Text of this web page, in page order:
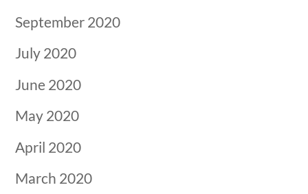
September 2020
July 2020
June 2020
May 2020
April 2020
March 2020